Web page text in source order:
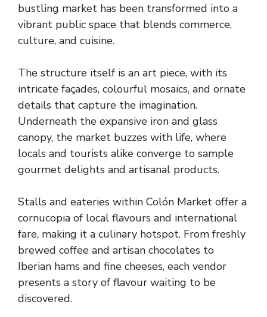
bustling market has been transformed into a
vibrant public space that blends commerce,
culture, and cuisine.
The structure itself is an art piece, with its
intricate façades, colourful mosaics, and ornate
details that capture the imagination.
Underneath the expansive iron and glass
canopy, the market buzzes with life, where
locals and tourists alike converge to sample
gourmet delights and artisanal products.
Stalls and eateries within Colón Market offer a
cornucopia of local flavours and international
fare, making it a culinary hotspot. From freshly
brewed coffee and artisan chocolates to
Iberian hams and fine cheeses, each vendor
presents a story of flavour waiting to be
discovered.